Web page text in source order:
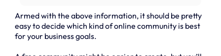
Armed with the above information, it should be pretty
easy to decide which kind of online community is best
for your business goals.